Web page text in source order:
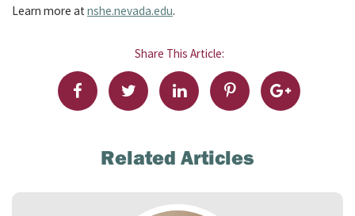
Learn more atnshe.nevada.edu.
Share This Article:
Related Articles